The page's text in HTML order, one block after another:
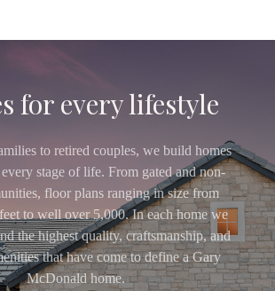
for every lifestyle
to retired couples, we build homes
stage of life. From gated and non-
floor plans ranging in size from
to well over 5,000. In each home we
the highest quality, craftsmanship, and
that have come to define a Gary
McDonald home.